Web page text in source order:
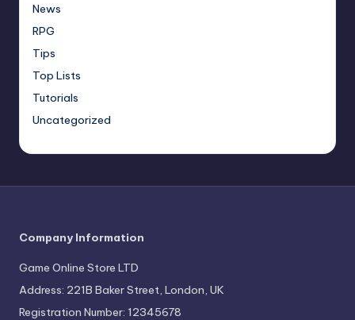
News
RPG
Tips
Top Lists
Tutorials
Uncategorized
Company Information
Game Online Store LTD
Address: 221B Baker Street, London, UK
Registration Number: 12345678